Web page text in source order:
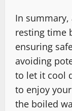
In
resting time
ensuring
avoiding
to let it cool
to enjoy
the boiled